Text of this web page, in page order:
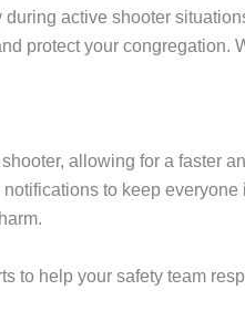
active shooter
protect your congregation.
allowing for a faster
to keep
to help your safety team